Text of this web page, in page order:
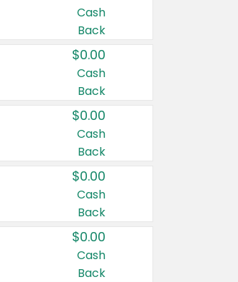
Cash
Back
$0.00
Cash
Back
$0.00
Cash
Back
$0.00
Cash
Back
$0.00
Cash
Back